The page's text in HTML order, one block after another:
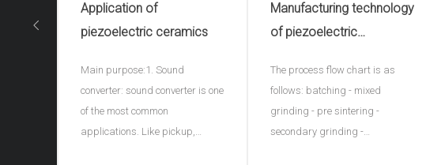
Application of
piezoelectric ceramics
Main purpose:1. Sound
converter: sound converter is one
of the most common
applications. Like pickup,
Manufacturing technology
of piezoelectric
ceramic sphere)
The process flow chart is as
follows: batching - mixed
grinding - pre sintering -
secondary grinding -